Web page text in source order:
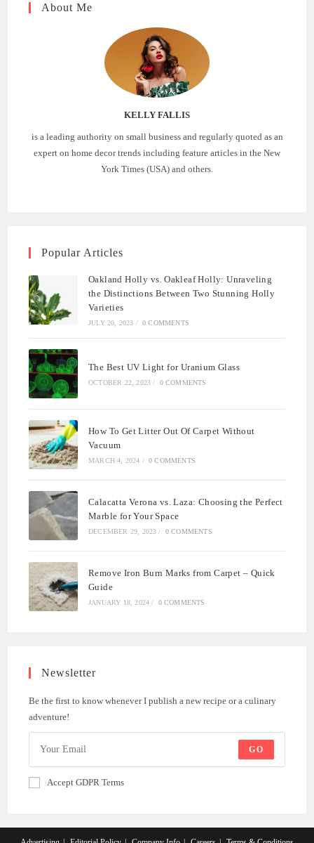
About Me
KELLY FALLIS
is a leading authority on small business and regularly quoted as an
expert on home decor trends including feature articles in the New
York Times (USA) and others.
Popular Articles
Oakland Holly vs. Oakleaf Holly: Unraveling
the Distinctions Between Two Stunning Holly
Varieties
JULY 20, 2023 / 0 COMMENTS
The Best UV Light for Uranium Glass
OCTOBER 22, 2023 / 0 COMMENTS
How To Get Litter Out Of Carpet Without
Vacuum
MARCH 4, 2024 / 0 COMMENTS
Calacatta Verona vs. Laza: Choosing the Perfect
Marble for Your Space
DECEMBER 29, 2023 / 0 COMMENTS
Remove Iron Burn Marks from Carpet – Quick
Guide
JANUARY 18, 2024 / 0 COMMENTS
Newsletter
Be the first to know whenever I publish a new recipe or a culinary
adventure!
GO
Accept GDPR Terms